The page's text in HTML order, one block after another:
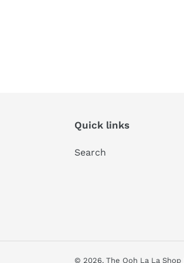
Quick links
Search
© 2026, The Ooh La La Shop